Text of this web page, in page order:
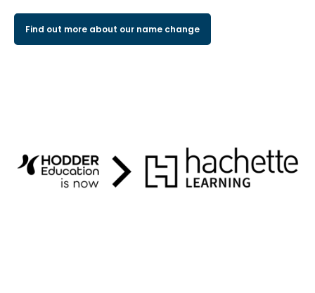
Find out more about our name change